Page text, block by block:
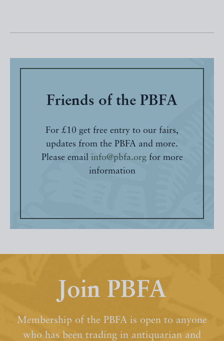
Friends of the PBFA
For £10 get free entry to our fairs,
updates from the PBFA and more.
Please email info@pbfa.orgfor more
information
Join PBFA
Membership of the PBFA is open to anyone
who has been trading in antiquarian and